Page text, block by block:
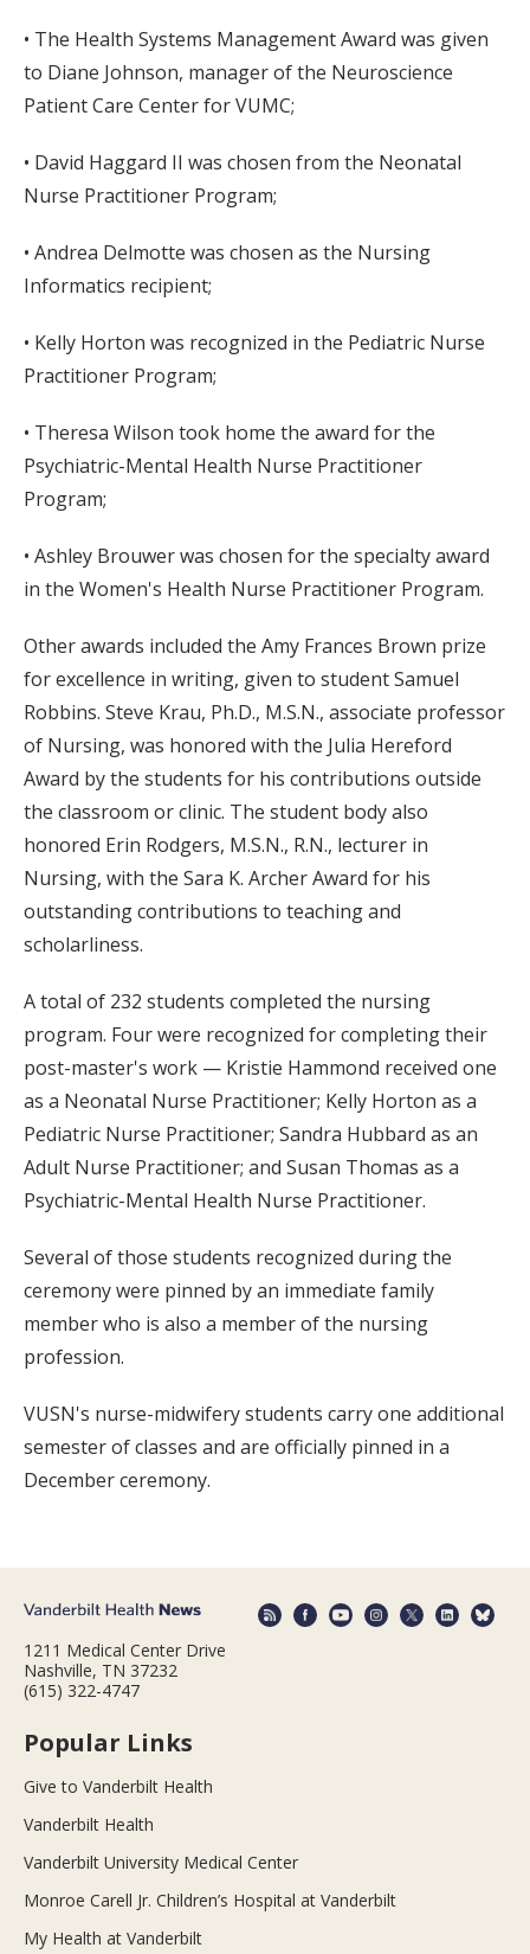
• The Health Systems Management Award was given
to Diane Johnson, manager of the Neuroscience
Patient Care Center for VUMC;
• David Haggard II was chosen from the Neonatal
Nurse Practitioner Program;
• Andrea Delmotte was chosen as the Nursing
Informatics recipient;
• Kelly Horton was recognized in the Pediatric Nurse
Practitioner Program;
• Theresa Wilson took home the award for the
Psychiatric-Mental Health Nurse Practitioner
Program;
• Ashley Brouwer was chosen for the specialty award
in the Women's Health Nurse Practitioner Program.
Other awards included the Amy Frances Brown prize
for excellence in writing, given to student Samuel
Robbins. Steve Krau, Ph.D., M.S.N., associate professor
of Nursing, was honored with the Julia Hereford
Award by the students for his contributions outside
the classroom or clinic. The student body also
honored Erin Rodgers, M.S.N., R.N., lecturer in
Nursing, with the Sara K. Archer Award for his
outstanding contributions to teaching and
scholarliness.
A total of 232 students completed the nursing
program. Four were recognized for completing their
post-master's work — Kristie Hammond received one
as a Neonatal Nurse Practitioner; Kelly Horton as a
Pediatric Nurse Practitioner; Sandra Hubbard as an
Adult Nurse Practitioner; and Susan Thomas as a
Psychiatric-Mental Health Nurse Practitioner.
Several of those students recognized during the
ceremony were pinned by an immediate family
member who is also a member of the nursing
profession.
VUSN's nurse-midwifery students carry one additional
semester of classes and are officially pinned in a
December ceremony.
1211 Medical Center Drive
Nashville, TN 37232
(615) 322-4747
Popular Links
Give to Vanderbilt Health
Vanderbilt Health
Vanderbilt University Medical Center
Monroe Carell Jr. Children’s Hospital at Vanderbilt
My Health at Vanderbilt